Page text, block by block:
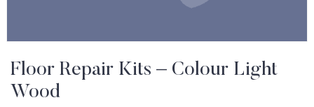
Floor Repair Kits – Colour Light
Wood